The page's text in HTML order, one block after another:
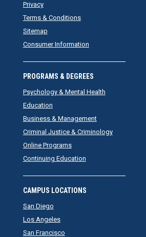
Privacy
Terms & Conditions
Sitemap
Consumer Information
PROGRAMS & DEGREES
Psychology & Mental Health
Education
Business & Management
Criminal Justice & Criminology
Online Programs
Continuing Education
CAMPUS LOCATIONS
San Diego
Los Angeles
San Francisco